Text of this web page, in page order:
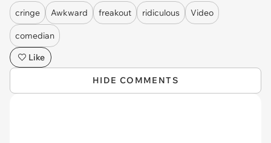
cringe Awkward freakout ridiculous Video
comedian
Like
HIDE COMMENTS